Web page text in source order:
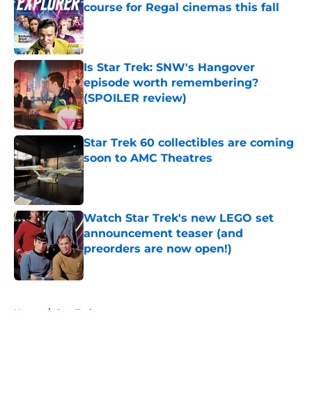
course for Regal cinemas this fall
Published by on Invalid Date
Is Star Trek: SNW's Hangover
episode worth remembering?
(SPOILER review)
Published by on Invalid Date
Star Trek 60 collectibles are coming
soon to AMC Theatres
Published by on Invalid Date
Watch Star Trek's new LEGO set
announcement teaser (and
preorders are now open!)
Published by on Invalid Date
Home / Star Trek